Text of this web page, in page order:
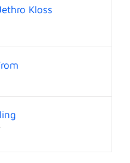
Kloss